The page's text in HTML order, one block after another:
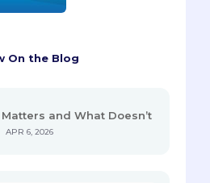
On the Blog
and What Doesn’t
APR 6, 2026